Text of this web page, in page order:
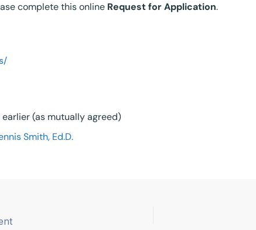
complete this online Request for Application.
earlier (as mutually agreed)
Smith, Ed.D.